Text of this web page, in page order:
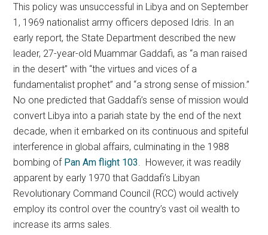
This policy was unsuccessful in Libya and on September
1, 1969 nationalist army officers deposed Idris. In an
early report, the State Department described the new
leader, 27-year-old Muammar Gaddafi, as “a man raised
in the desert” with “the virtues and vices of a
fundamentalist prophet” and “a strong sense of mission.”
No one predicted that Gaddafi’s sense of mission would
convert Libya into a pariah state by the end of the next
decade, when it embarked on its continuous and spiteful
interference in global affairs, culminating in the 1988
bombing of Pan Am flight 103
. However, it was readily
apparent by early 1970 that Gaddafi’s Libyan
Revolutionary Command Council (RCC) would actively
employ its control over the country’s vast oil wealth to
increase its arms sales.